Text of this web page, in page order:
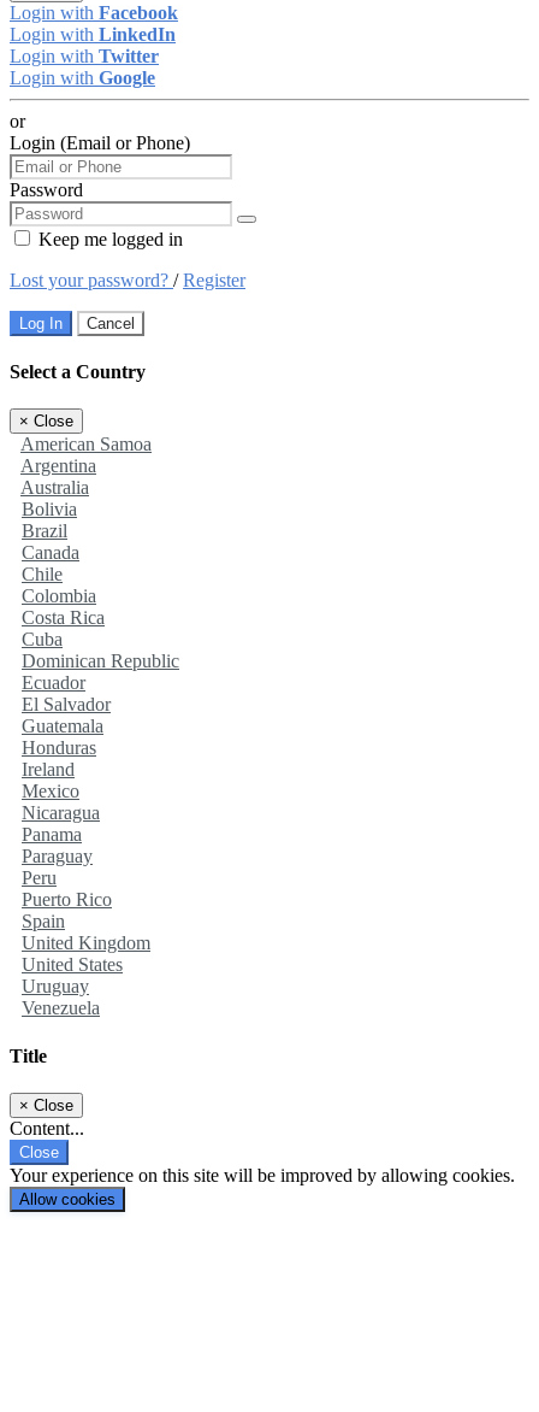
Login with Facebook
Login with LinkedIn
Login with Twitter
Login with Google
or
Login (Email or Phone)
Password
Keep me logged in
Lost your password? /Register
Log In Cancel
Select a Country
× Close
American Samoa
Argentina
Australia
Bolivia
Brazil
Canada
Chile
Colombia
Costa Rica
Cuba
Dominican Republic
Ecuador
El Salvador
Guatemala
Honduras
Ireland
Mexico
Nicaragua
Panama
Paraguay
Peru
Puerto Rico
Spain
United Kingdom
United States
Uruguay
Venezuela
Title
× Close
Content...
Close
Your experience on this site will be improved by allowing cookies.
Allow cookies